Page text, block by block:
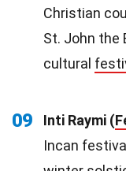
Christian
St. John the
cultural
09 Inti Raymi (
Incan